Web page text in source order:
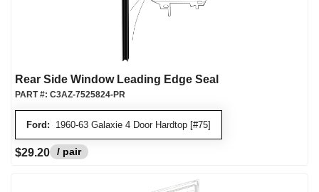
Rear Side Window Leading Edge Seal
Ford: 1960-63 Galaxie 4 Door Hardtop [#75]
PART #: C3AZ-7525824-PR
$29.20 / pair